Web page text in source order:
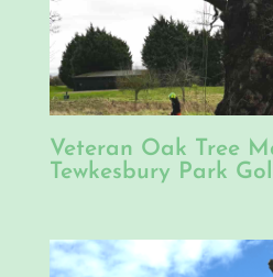
Veteran Oak Tree
Tewkesbury Park